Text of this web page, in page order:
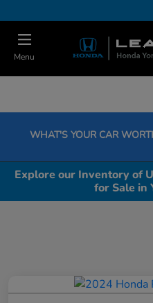
Menu
WHAT'S YOUR CAR
Explore our Inventory of
for Sale in